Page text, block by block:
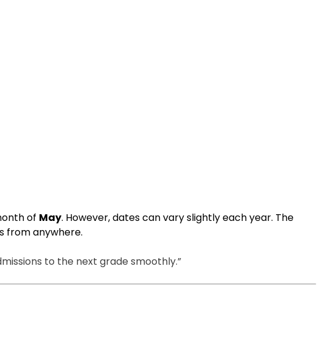
of May. However, dates can vary slightly each year. The
from anywhere.
to the next grade smoothly.”